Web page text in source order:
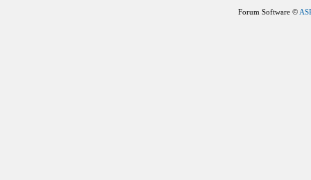
Forum Software ©